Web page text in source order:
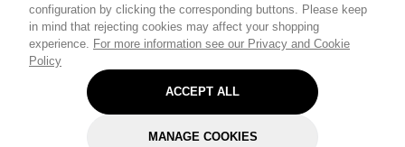
configuration by clicking the corresponding buttons. Please keep
in mind that rejecting cookies may affect your shopping
experience. For more information see our Privacy and Cookie
Policy
ACCEPT ALL
MANAGE COOKIES